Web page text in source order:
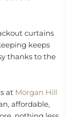
curtains
keeps
thanks to the
at Morgan Hill
affordable,